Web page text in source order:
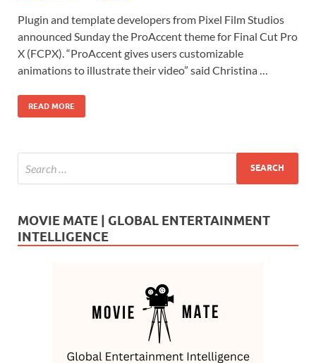
e
b
o
o
k
to
d
o
n
ail ar
e
Plugin and template developers from Pixel Film Studios
announced Sunday the ProAccent theme for Final Cut Pro
X (FCPX). “ProAccent gives users customizable
animations to illustrate their video” said Christina …
READ MORE
MOVIE MATE | GLOBAL ENTERTAINMENT
INTELLIGENCE